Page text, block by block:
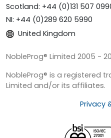
Scotland: +44 (0)131 507
NI: +44 (0)289 620 5990
United Kingdom
NobleProg® Limited 2005 -
NobleProg® is a registered
Limited and/or its affiliates.
Privacy